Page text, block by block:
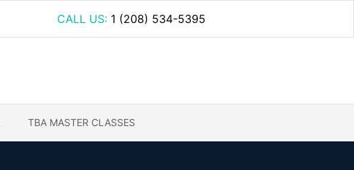
CALL US: 1 (208) 534-5395
TBA MASTER CLASSES